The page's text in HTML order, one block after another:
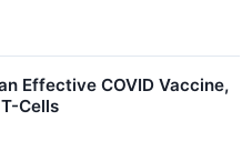
Effective COVID Vaccine,
Cells